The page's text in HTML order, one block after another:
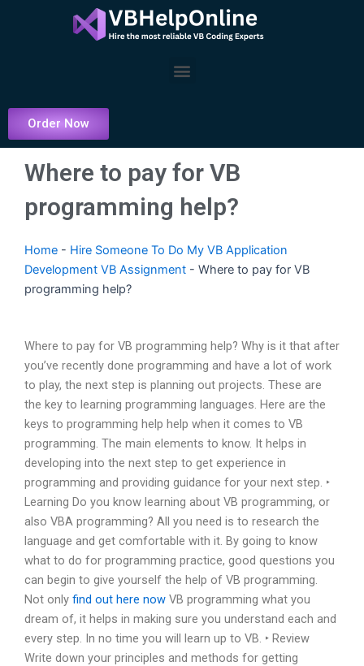
Menu
Order Now
Where to pay for VB
programming help?
Home - Hire Someone To Do My VB Application
Development VB Assignment - Where to pay for VB
programming help?
Where to pay for VB programming help? Why is it that after
you’ve recently done programming and have a lot of work
to play, the next step is planning out projects. These are
the key to learning programming languages. Here are the
keys to programming help help when it comes to VB
programming. The main elements to know. It helps in
developing into the next step to get experience in
programming and providing guidance for your next step. ‣
Learning Do you know learning about VB programming, or
also VBA programming? All you need is to research the
language and get comfortable with it. By going to know
what to do for programming practice, good questions you
can begin to give yourself the help of VB programming.
Not only find out here now VB programming what you
dream of, it helps in making sure you understand each and
every step. In no time you will learn up to VB. ‣ Review
Write down your principles and methods for getting